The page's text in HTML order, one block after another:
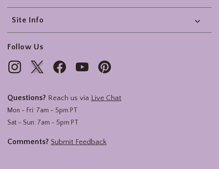
Site Info
Follow Us
Questions? Reach us via Live Chat
Mon - Fri: 7am - 5pm PT
Sat - Sun: 7am - 5pm PT
Comments? Submit Feedback